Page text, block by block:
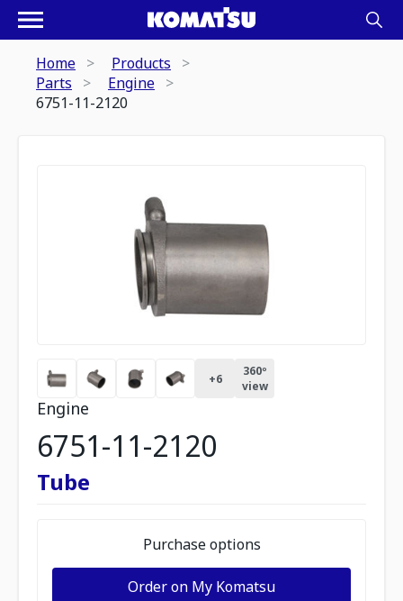
Home
Products
Parts
Engine
6751-11-2120
+6
360º
view
Engine
6751-11-2120
Tube
Purchase options
Order on My Komatsu